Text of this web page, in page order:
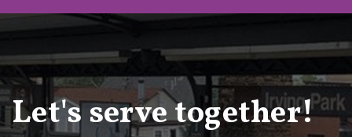
Let's serve together!